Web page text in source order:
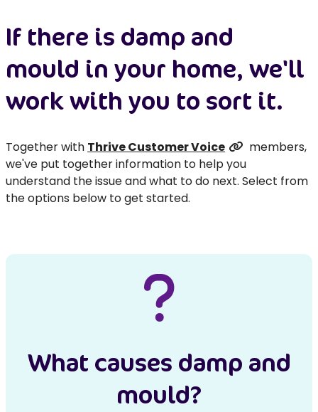
If there is damp and
mould in your home, we'll
work with you to sort it.
Together with Thrive Customer Voice
members,
we've put together information to help you
understand the issue and what to do next. Select from
the options below to get started.
What causes damp and
mould?